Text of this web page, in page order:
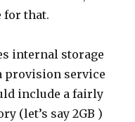
for that.
internal storage
provision service
include a fairly
(let’s say 2GB )